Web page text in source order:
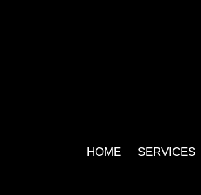
HOME SERVICES